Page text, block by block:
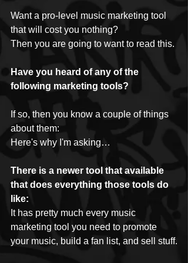
Want a pro-level music marketing tool
that will cost you nothing?
Then you are going to want to read this.
Have you heard of any of the
following marketing tools?
If so, then you know a couple of things
about them:
Here's why I'm asking…
There is a newer tool that available
that does everything those tools do
like:
It has pretty much every music
marketing tool you need to promote
your music, build a fan list, and sell stuff.